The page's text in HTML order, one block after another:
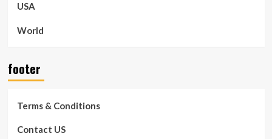
USA
World
footer
Terms & Conditions
Contact US